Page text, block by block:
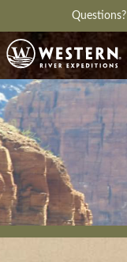
Questions?